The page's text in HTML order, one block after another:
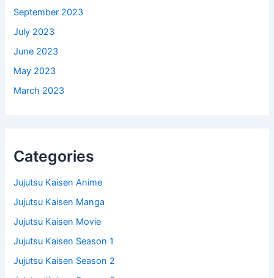
September 2023
July 2023
June 2023
May 2023
March 2023
Categories
Jujutsu Kaisen Anime
Jujutsu Kaisen Manga
Jujutsu Kaisen Movie
Jujutsu Kaisen Season 1
Jujutsu Kaisen Season 2